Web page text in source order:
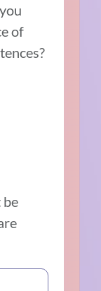
of
be